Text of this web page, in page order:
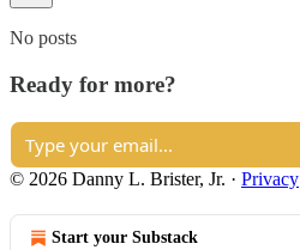
No posts
Ready for more?
© 2026 Danny L. Brister, Jr. · Privacy
Start your Substack